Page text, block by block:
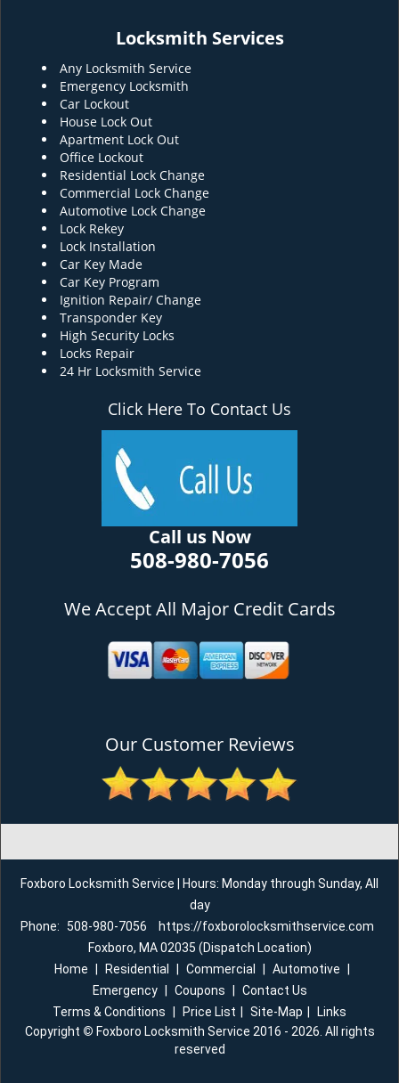
Locksmith Services
Any Locksmith Service
Emergency Locksmith
Car Lockout
House Lock Out
Apartment Lock Out
Office Lockout
Residential Lock Change
Commercial Lock Change
Automotive Lock Change
Lock Rekey
Lock Installation
Car Key Made
Car Key Program
Ignition Repair/ Change
Transponder Key
High Security Locks
Locks Repair
24 Hr Locksmith Service
Click Here To Contact Us
Call us Now
508-980-7056
We Accept All Major Credit Cards
Our Customer Reviews
Foxboro Locksmith Service | Hours: Monday through Sunday, All
day
Phone:
508-980-7056
https://foxborolocksmithservice.com
Foxboro, MA 02035 (Dispatch Location)
Home
Residential Commercial Automotive
Emergency
Coupons
Contact Us
Terms & Conditions
Price List Site-Map
Links
Copyright © Foxboro Locksmith Service 2016 - 2026. All rights
reserved